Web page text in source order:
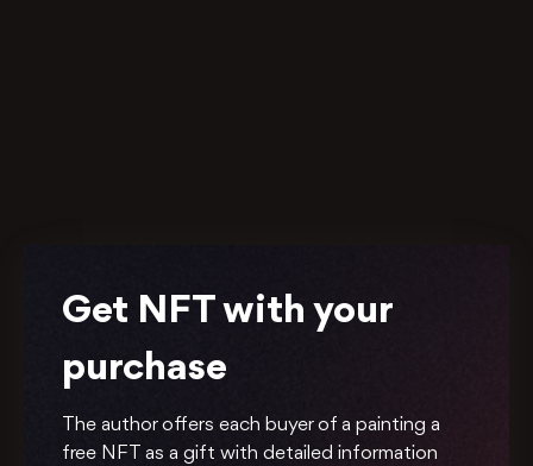
Get NFT with your
purchase
The author offers each buyer of a painting a
free NFT as a gift with detailed information